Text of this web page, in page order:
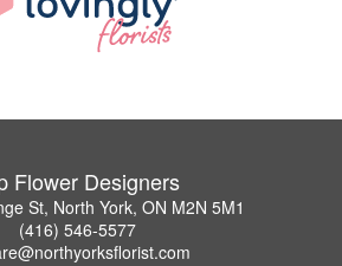
Flower Designers
St, North York, ON M2N 5M1
(416) 546-5577